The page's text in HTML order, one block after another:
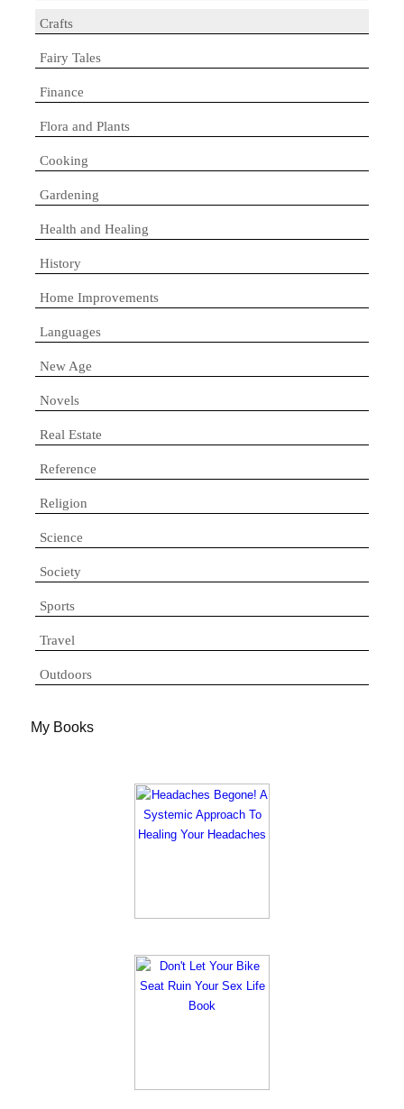
Crafts
Fairy Tales
Finance
Flora and Plants
Cooking
Gardening
Health and Healing
History
Home Improvements
Languages
New Age
Novels
Real Estate
Reference
Religion
Science
Society
Sports
Travel
Outdoors
My Books